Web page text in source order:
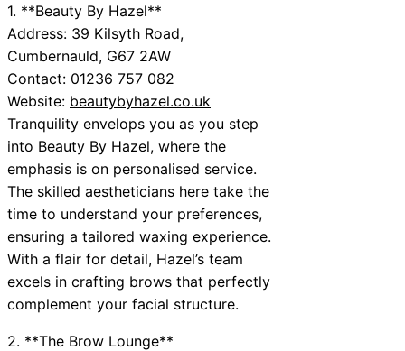
1. **Beauty By Hazel**
Address: 39 Kilsyth Road,
Cumbernauld, G67 2AW
Contact: 01236 757 082
Website: beautybyhazel.co.uk
Tranquility envelops you as you step
into Beauty By Hazel, where the
emphasis is on personalised service.
The skilled aestheticians here take the
time to understand your preferences,
ensuring a tailored waxing experience.
With a flair for detail, Hazel’s team
excels in crafting brows that perfectly
complement your facial structure.
2. **The Brow Lounge**